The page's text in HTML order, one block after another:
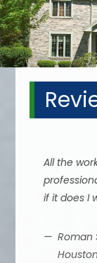
All the
if it does I
Roman